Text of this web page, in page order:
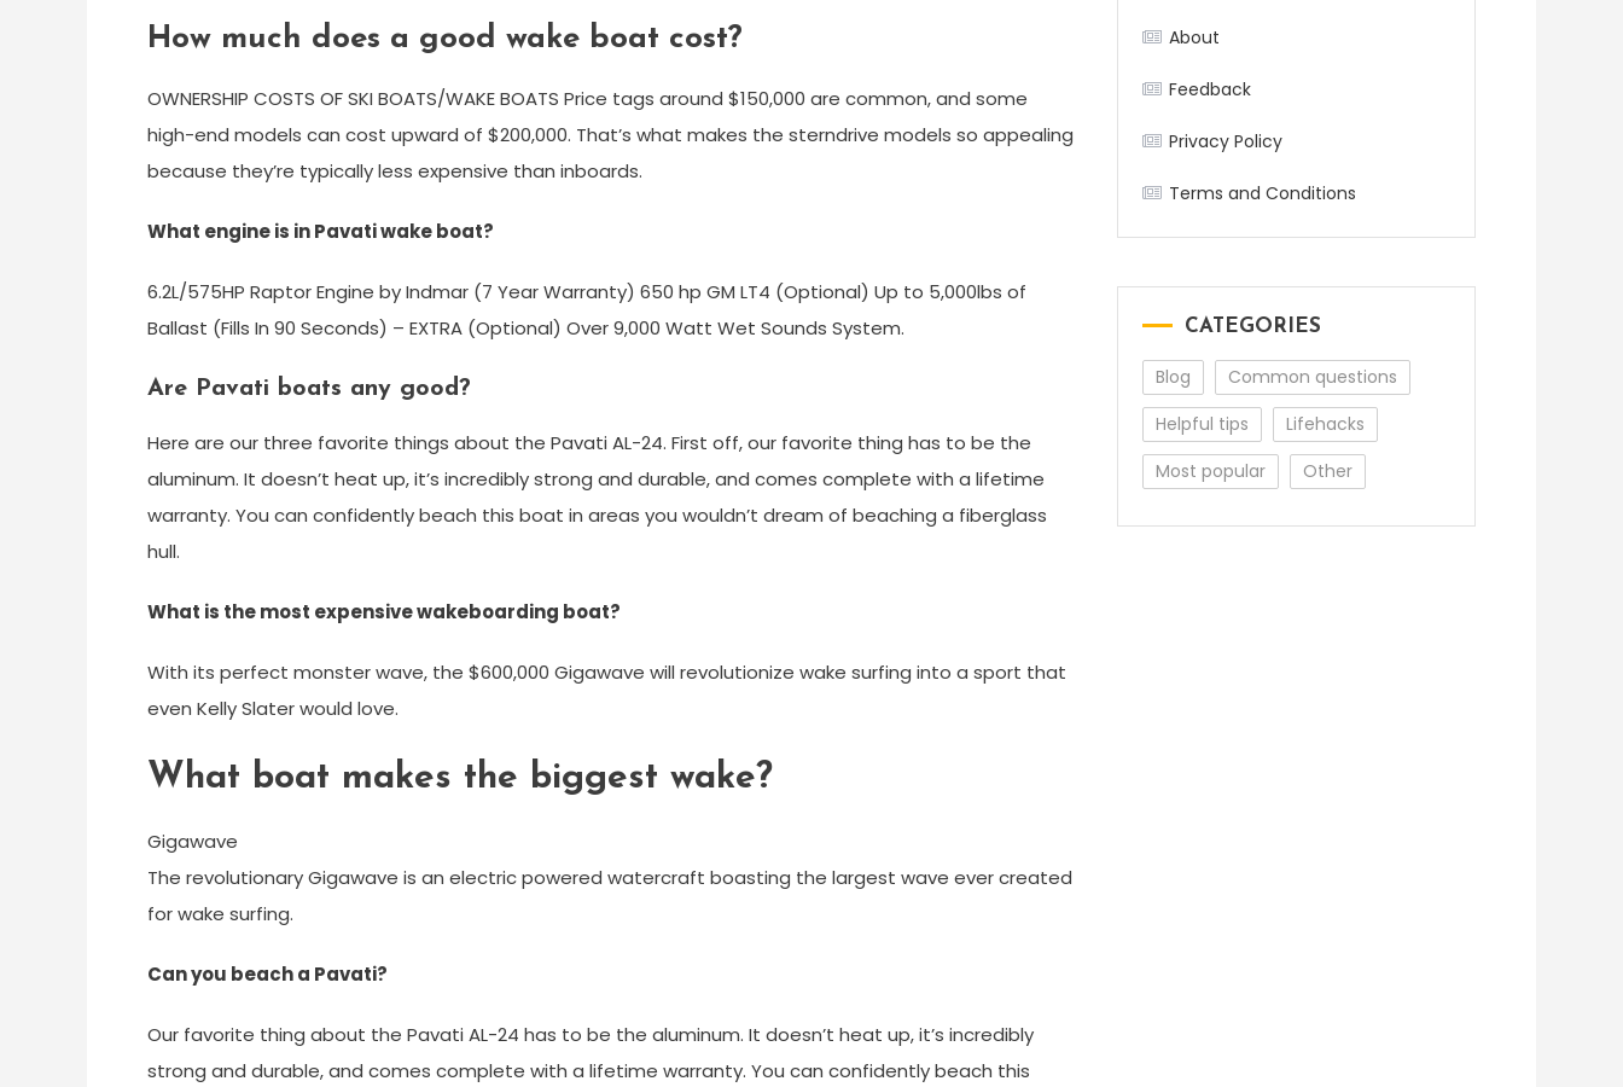
How much does a good wake boat cost?
OWNERSHIP COSTS OF SKI BOATS/WAKE BOATS Price tags around $150,000 are common, and some
high-end models can cost upward of $200,000. That’s what makes the sterndrive models so appealing
because they’re typically less expensive than inboards.
What engine is in Pavati wake boat?
6.2L/575HP Raptor Engine by Indmar (7 Year Warranty) 650 hp GM LT4 (Optional) Up to 5,000lbs of
Ballast (Fills In 90 Seconds) – EXTRA (Optional) Over 9,000 Watt Wet Sounds System.
Are Pavati boats any good?
Here are our three favorite things about the Pavati AL-24. First off, our favorite thing has to be the
aluminum. It doesn’t heat up, it’s incredibly strong and durable, and comes complete with a lifetime
warranty. You can confidently beach this boat in areas you wouldn’t dream of beaching a fiberglass
hull.
What is the most expensive wakeboarding boat?
With its perfect monster wave, the $600,000 Gigawave will revolutionize wake surfing into a sport that
even Kelly Slater would love.
What boat makes the biggest wake?
Gigawave
The revolutionary Gigawave is an electric powered watercraft boasting the largest wave ever created
for wake surfing.
Can you beach a Pavati?
Our favorite thing about the Pavati AL-24 has to be the aluminum. It doesn’t heat up, it’s incredibly
strong and durable, and comes complete with a lifetime warranty. You can confidently beach this
About
Feedback
Privacy Policy
Terms and Conditions
CATEGORIES
Blog
Common questions
Helpful tips
Lifehacks
Most popular
Other